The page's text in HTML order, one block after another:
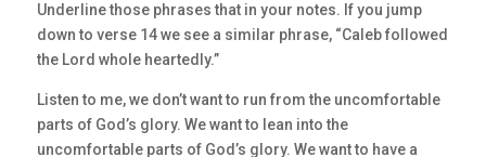
Underline those phrases that in your notes. If you jump
down to verse 14 we see a similar phrase, “Caleb followed
the Lord whole heartedly.”
Listen to me, we don’t want to run from the uncomfortable
parts of God’s glory. We want to lean into the
uncomfortable parts of God’s glory. We want to have a